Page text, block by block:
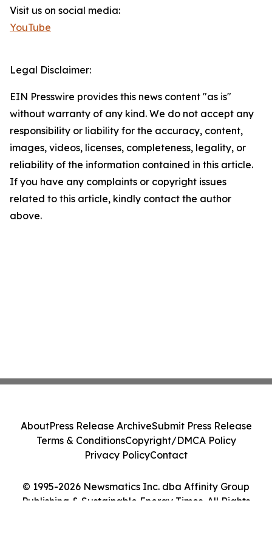
Visit us on social media:
YouTube
Legal Disclaimer:
EIN Presswire provides this news content "as is"
without warranty of any kind. We do not accept any
responsibility or liability for the accuracy, content,
images, videos, licenses, completeness, legality, or
reliability of the information contained in this article.
If you have any complaints or copyright issues
related to this article, kindly contact the author
above.
© 1995-2026 Newsmatics Inc. dba Affinity Group
Publishing & Sustainable Energy Times. All Rights
AboutPress Release ArchiveSubmit Press Release
Terms & ConditionsCopyright/DMCA Policy
Privacy PolicyContact